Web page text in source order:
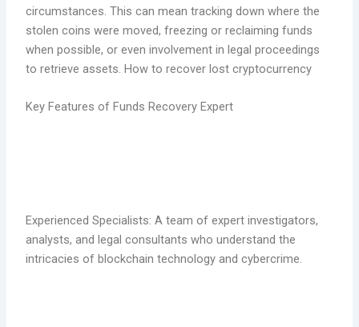
circumstances. This can mean tracking down where the
stolen coins were moved, freezing or reclaiming funds
when possible, or even involvement in legal proceedings
to retrieve assets. How to recover lost cryptocurrency
Key Features of Funds Recovery Expert
Experienced Specialists: A team of expert investigators,
analysts, and legal consultants who understand the
intricacies of blockchain technology and cybercrime.